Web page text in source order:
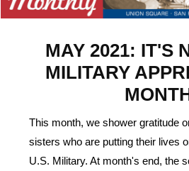
MAY 2021: IT'S
MILITARY
This month, we shower gratitude
sisters who are putting their lives
U.S. Military. At month's end, the